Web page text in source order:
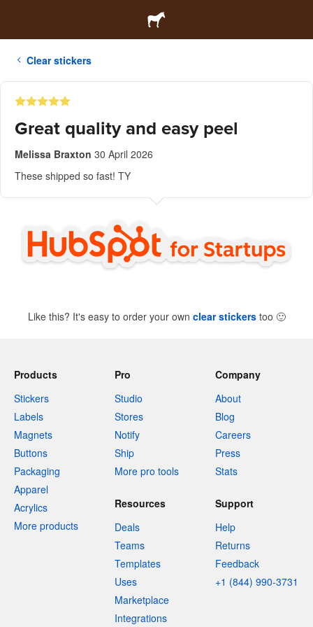
Clear stickers
Great quality and easy peel
Melissa Braxton 30 April 2026
These shipped so fast! TY
Like this? It's easy to order your own clear stickerstoo 🙂
Products
Stickers
Labels
Magnets
Buttons
Packaging
Apparel
Acrylics
More products
Pro
Studio
Stores
Notify
Ship
More pro tools
Company
About
Blog
Careers
Press
Stats
Resources
Deals
Teams
Templates
Uses
Marketplace
Integrations
Support
Help
Returns
Feedback
+1 (844) 990-3731